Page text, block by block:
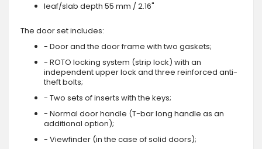
leaf/slab depth 55 mm / 2.16"
The door set includes:
- Door and the door frame with two gaskets;
- ROTO locking system (strip lock) with an
independent upper lock and three reinforced anti-
theft bolts;
- Two sets of inserts with the keys;
- Normal door handle (T-bar long handle as an
additional option);
- Viewfinder (in the case of solid doors);